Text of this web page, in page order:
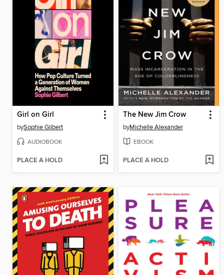
Girl on Girl
bySophie Gilbert
AUDIOBOOK
PLACE A HOLD
The New Jim Crow
byMichelle Alexander
EBOOK
PLACE A HOLD